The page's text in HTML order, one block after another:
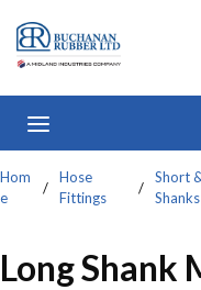
Skip to main content
Hom
e
/
Hose
Fittings
/
Short
Shanks
Long Shank